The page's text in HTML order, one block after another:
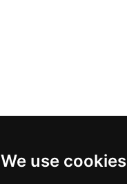
We use cookies